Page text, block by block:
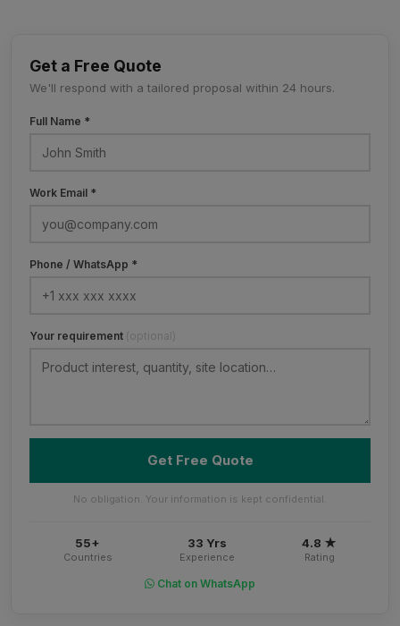
Get a Free Quote
We'll respond with a tailored proposal within 24 hours.
Full Name *
Work Email *
Phone / WhatsApp *
Your requirement (optional)
Get Free Quote
No obligation. Your information is kept confidential.
55+
Countries
33 Yrs
Experience
4.8 ★
Rating
Chat on WhatsApp